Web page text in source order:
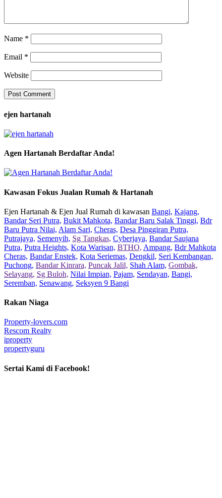
Name *
Email *
Website
ejen hartanah
Agen Hartanah Berdaftar Anda!
Kawasan Fokus Jualan Rumah & Hartanah
Ejen Hartanah & Ejen Jual Rumah di kawasan Bangi, Kajang,
Bandar Seri Putra, Bukit Mahkota, Bandar Baru Salak Tinggi, Bdr
Baru Putra Nilai, Alam Sari, Cheras, Desa Pinggiran Putra,
Putrajaya, Semenyih, Sg Tangkas, Cyberjaya, Bandar Saujana
Putra, Putra Heights, Kota Warisan, BTHO, Ampang, Bdr Mahkota
Cheras, Bandar Enstek, Kota Seriemas, Dengkil, Seri Kembangan,
Puchong, Bandar Kinrara, Puncak Jalil, Shah Alam, Gombak,
Selayang, Sg Buloh, Nilai Impian, Pajam, Sendayan, Bangi,
Seremban, Senawang, Seksyen 9 Bangi
Rakan Niaga
Property-lovers.com
Rescom Realty
iproperty
propertyguru
Sertai Kami di Facebook!